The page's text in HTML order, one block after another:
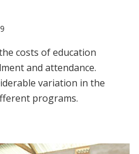
costs of education
and attendance.
variation in the
programs.